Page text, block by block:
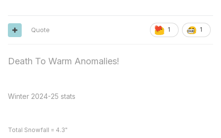
1 1
Quote
Death To Warm Anomalies!
Winter 2024-25 stats
Total Snowfall = 4.3"